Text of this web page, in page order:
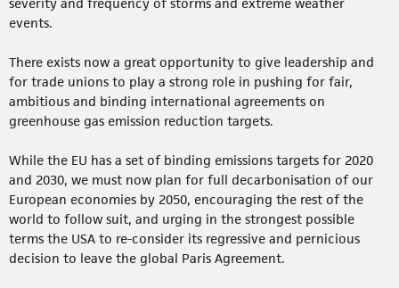
events.
There exists now a great opportunity to give leadership and
for trade unions to play a strong role in pushing for fair,
ambitious and binding international agreements on
greenhouse gas emission reduction targets.
While the EU has a set of binding emissions targets for 2020
and 2030, we must now plan for full decarbonisation of our
European economies by 2050, encouraging the rest of the
world to follow suit, and urging in the strongest possible
terms the USA to re-consider its regressive and pernicious
decision to leave the global Paris Agreement.